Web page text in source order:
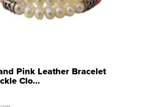
Pink Leather Bracelet
Clo...